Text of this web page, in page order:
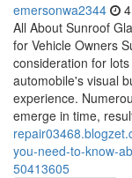
emersonwa2344
All About Sunroof
for Vehicle Owners
consideration for
automobile's visual
experience.
emerge in time,
you-need-to-know-
50413605